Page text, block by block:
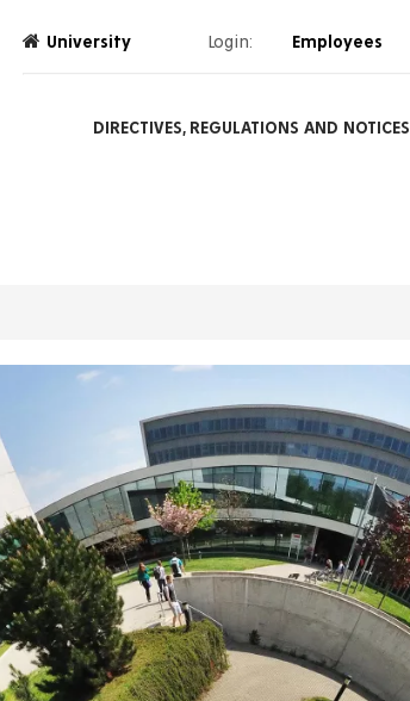
University Login: Employees
DIRECTIVES, REGULATIONS AND NOTICES